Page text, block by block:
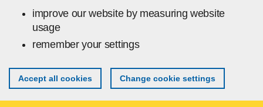
improve our website by measuring website
usage
remember your settings
Accept all cookies Change cookie settings